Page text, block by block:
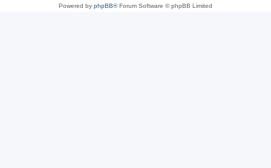
Powered by phpBB® Forum Software © phpBB Limited